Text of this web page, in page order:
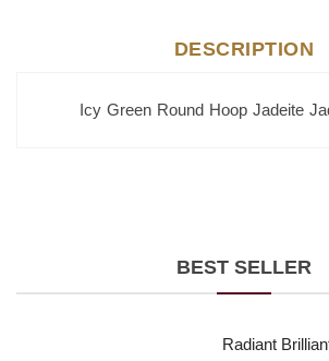
DESCRIPTION
Icy Green Round Hoop Jadeite
BEST SELLER
Radiant